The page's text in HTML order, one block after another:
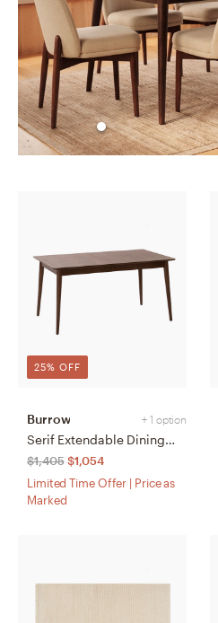
25% OFF
+ 1 option
Burrow
Serif Extendable Dining Table (59" to 79") - Walnut - Wood
$1,405 $1,054
Limited Time Offer | Price as
Marked